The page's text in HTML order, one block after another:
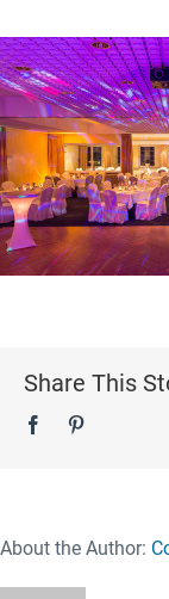
Share This
Facebook
About the Author: